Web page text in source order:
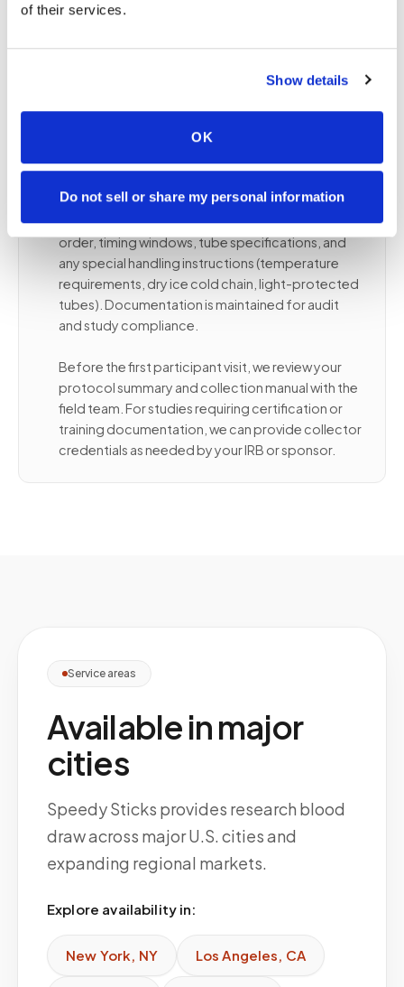
of their services.
Show details
OK
Do not sell or share my personal information
particularly in multi-visit studies where participant
✦Protocol compliance and specimen
handling
Collectors follow your study protocol's draw
order, timing windows, tube specifications, and
any special handling instructions (temperature
requirements, dry ice cold chain, light-protected
tubes). Documentation is maintained for audit
and study compliance.
Before the first participant visit, we review your
protocol summary and collection manual with the
field team. For studies requiring certification or
training documentation, we can provide collector
credentials as needed by your IRB or sponsor.
Service areas
Available in major
cities
Speedy Sticks provides research blood
draw across major U.S. cities and
expanding regional markets.
Explore availability in:
New York, NY Los Angeles, CA